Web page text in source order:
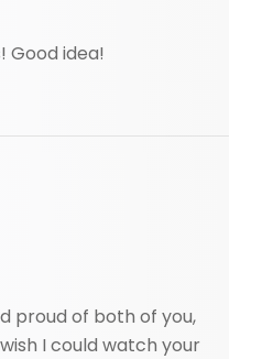
Good idea!
proud of both of you,
I could watch your